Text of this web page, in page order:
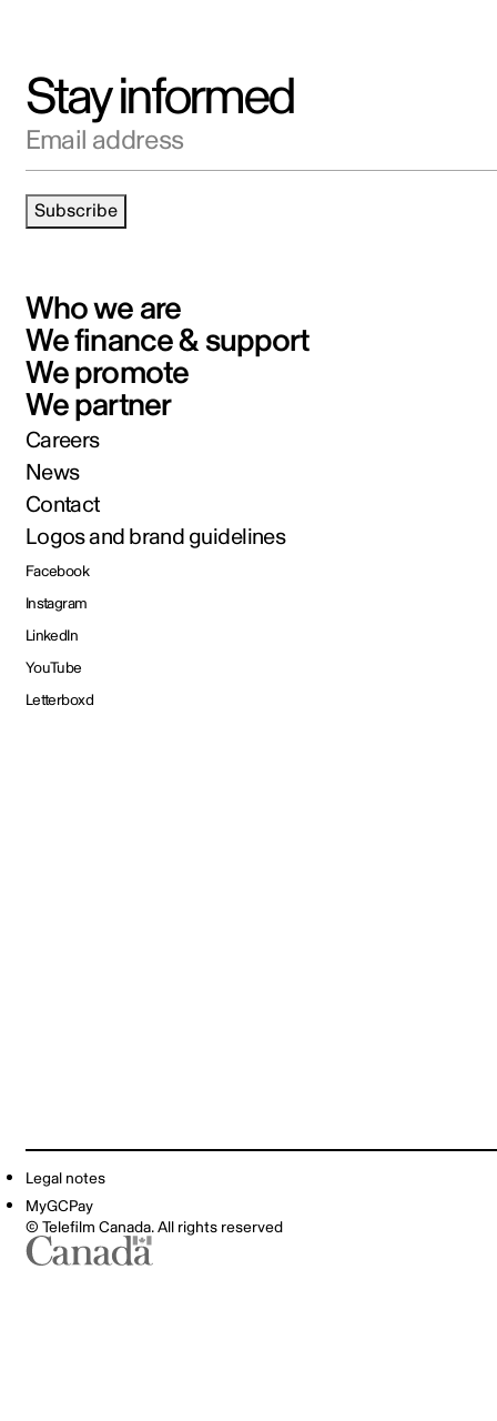
Stay informed
Email address
Subscribe
Who we are
We finance & support
We promote
We partner
Careers
News
Contact
Logos and brand guidelines
Facebook
Instagram
LinkedIn
YouTube
Letterboxd
Legal notes
MyGCPay
© Telefilm Canada. All rights reserved